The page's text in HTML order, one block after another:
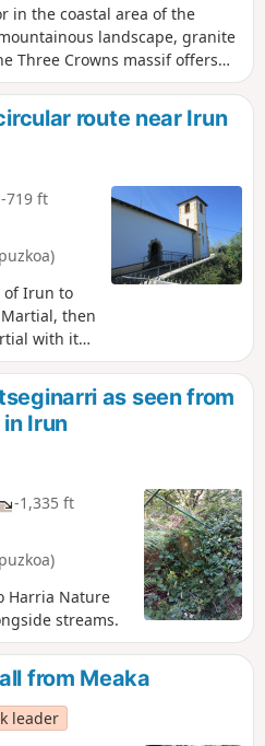
in the coastal area of the
landscape, granite
Three Crowns massif offers
start this route with
and finally Irumugarrieta. The
panorama of the Southern
coastline stretching as far
the ridge includes passages,
must be negotiated with
the use of your hands.
to Txurrumurru. Not
from vertigo.
route near Irun
-719 ft
of Irun to
then
with its
of
the
posts,
as seen from
Irun
-1,335 ft
Harria Nature
streams.
from Meaka
leader